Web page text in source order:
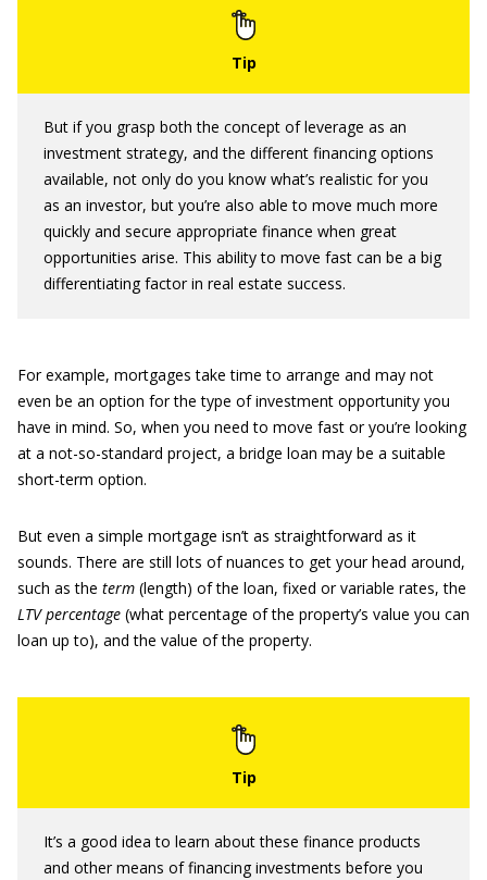
But if you grasp both the concept of leverage as an
investment strategy, and the different financing options
available, not only do you know what’s realistic for you
as an investor, but you’re also able to move much more
quickly and secure appropriate finance when great
opportunities arise. This ability to move fast can be a big
differentiating factor in real estate success.
For example, mortgages take time to arrange and may not
even be an option for the type of investment opportunity you
have in mind. So, when you need to move fast or you’re looking
at a not-so-standard project, a bridge loan may be a suitable
short-term option.
But even a simple mortgage isn’t as straightforward as it
sounds. There are still lots of nuances to get your head around,
such as the term (length) of the loan, fixed or variable rates, the
LTV percentage (what percentage of the property’s value you can
loan up to), and the value of the property.
It’s a good idea to learn about these finance products
and other means of financing investments before you